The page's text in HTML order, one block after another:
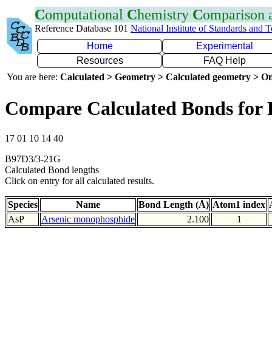
Computational Chemistry Comparison
Reference Database 101 National Institute of Standards and
Home
Experimental
Resources
FAQ Help
You are here: Calculated > Geometry > Calculated geometry >
Compare Calculated Bonds for
17 01 10 14 40
B97D3/3-21G
Calculated Bond lengths
Click on entry for all calculated results.
Species Name Bond Length (Å) Atom1 index
AsP
Arsenic monophosphide 2.100 1